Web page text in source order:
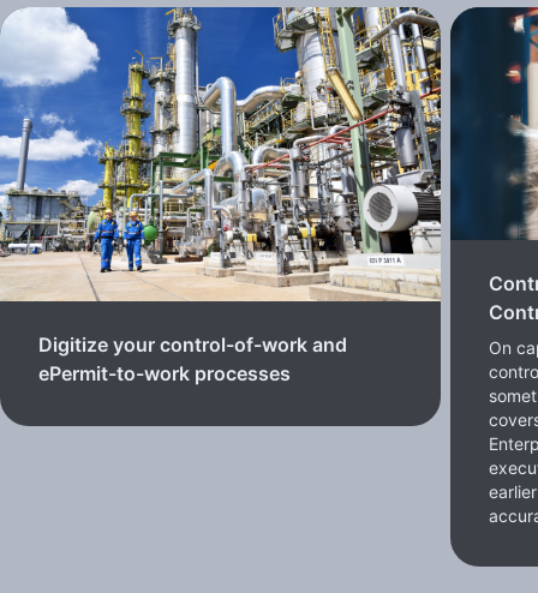
Digitize your control-of-work and
ePermit-to-work processes
On